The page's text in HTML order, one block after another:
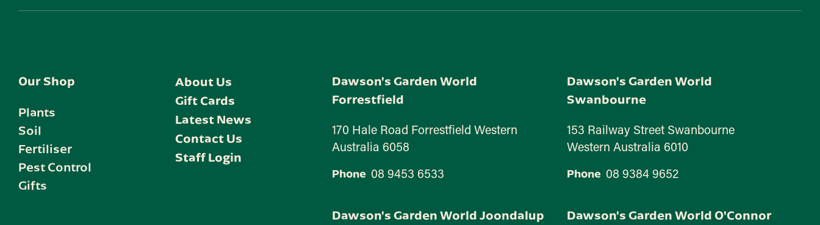
Our Shop
Plants
Soil
Fertiliser
Pest Control
Gifts
About Us
Gift Cards
Latest News
Contact Us
Staff Login
Dawson's Garden World
Forrestfield
170 Hale Road Forrestfield Western
Australia 6058
Phone 08 9453 6533
Dawson's Garden World
Swanbourne
153 Railway Street Swanbourne
Western Australia 6010
Phone 08 9384 9652
Dawson's Garden World Joondalup Dawson's Garden World O'Connor